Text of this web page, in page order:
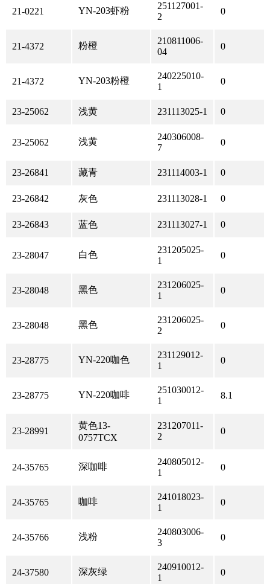
21-0221 YN-203虾粉
251127001-
2
0
21-4372 粉橙
210811006-
04
0
21-4372 YN-203粉橙
240225010-
1
0
23-25062 浅黄 231113025-1 0
23-25062 浅黄
240306008-
7
0
23-26841 藏青 231114003-1 0
23-26842 灰色 231113028-1 0
23-26843 蓝色 231113027-1 0
23-28047 白色
231205025-
1
0
23-28048 黑色
231206025-
1
0
23-28048 黑色
231206025-
2
0
23-28775 YN-220咖色
231129012-
1
0
23-28775 YN-220咖啡
251030012-
1
8.1
23-28991
黄色13-
0757TCX
231207011-
2
0
24-35765 深咖啡
240805012-
1
0
24-35765 咖啡
241018023-
1
0
24-35766 浅粉
240803006-
3
0
24-37580 深灰绿
240910012-
1
0